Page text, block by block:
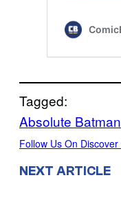
Tagged:
Absolute Batman
Follow Us On Discover
NEXT ARTICLE